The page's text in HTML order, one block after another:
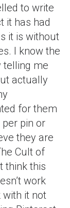
to write
it has had
it is without
I know the
telling me
actually
for them
pin or
they are
Cult of
think this
work
with it not